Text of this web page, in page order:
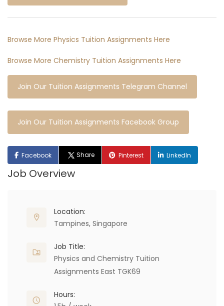
Browse More Physics Tuition Assignments Here
Browse More Chemistry Tuition Assignments Here
Join Our Tuition Assignments Telegram Channel
Join Our Tuition Assignments Facebook Group
Facebook Share Pinterest LinkedIn
Job Overview
Location:
Tampines, Singapore
Job Title:
Physics and Chemistry Tuition
Assignments East TGK69
Hours: